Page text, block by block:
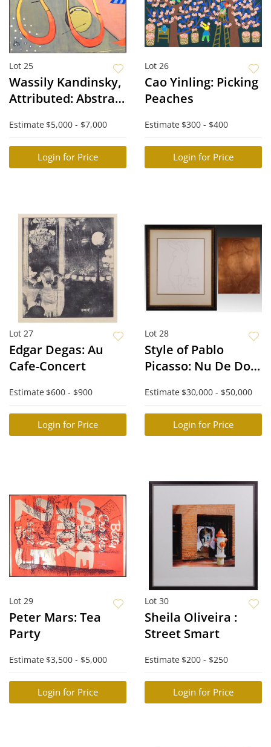
Lot 25
Wassily Kandinsky,
Attributed: Abstract
Estimate $5,000 - $7,000
Login for Price
Lot 26
Cao Yinling: Picking
Peaches
Estimate $300 - $400
Login for Price
Lot 27
Edgar Degas: Au
Cafe-Concert
Estimate $600 - $900
Login for Price
Lot 28
Style of Pablo
Picasso: Nu De Dos.
Corresponding
Print
Estimate $30,000 - $50,000
Login for Price
Lot 29
Peter Mars: Tea
Party
Estimate $3,500 - $5,000
Login for Price
Lot 30
Sheila Oliveira :
Street Smart
Estimate $200 - $250
Login for Price